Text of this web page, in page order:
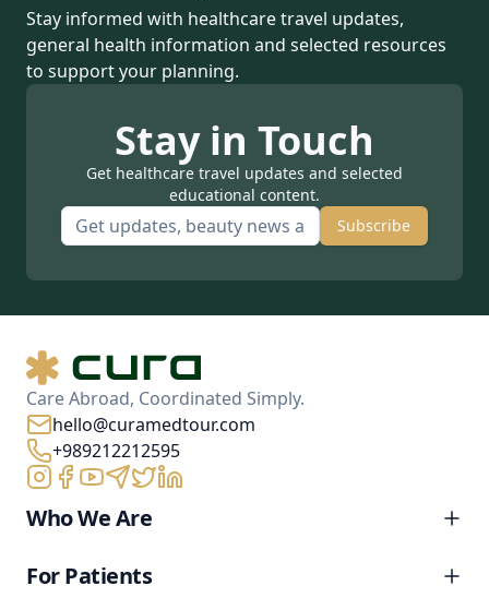
Stay informed with healthcare travel updates,
general health information and selected resources
to support your planning.
Stay in Touch
Get healthcare travel updates and selected
educational content.
Subscribe
Care Abroad, Coordinated Simply.
hello@curamedtour.com
+989212212595
Who We Are
For Patients